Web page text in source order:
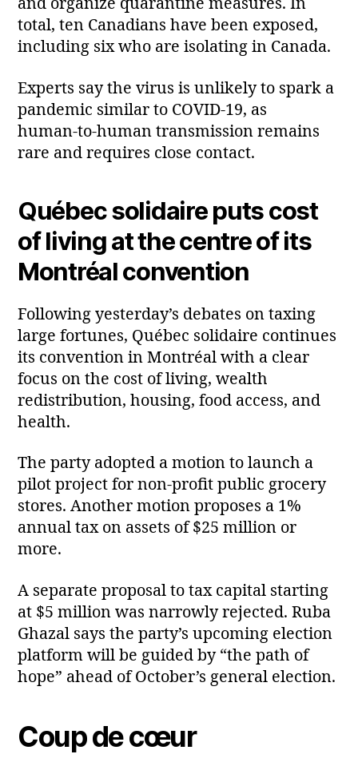
and organize quarantine measures. In
total, ten Canadians have been exposed,
including six who are isolating in Canada.
Experts say the virus is unlikely to spark a
pandemic similar to COVID‑19, as
human‑to‑human transmission remains
rare and requires close contact.
Québec solidaire puts cost
of living at the centre of its
Montréal convention
Following yesterday’s debates on taxing
large fortunes, Québec solidaire continues
its convention in Montréal with a clear
focus on the cost of living, wealth
redistribution, housing, food access, and
health.
The party adopted a motion to launch a
pilot project for non‑profit public grocery
stores. Another motion proposes a 1%
annual tax on assets of $25 million or
more.
A separate proposal to tax capital starting
at $5 million was narrowly rejected. Ruba
Ghazal says the party’s upcoming election
platform will be guided by “the path of
hope” ahead of October’s general election.
Coup de cœur